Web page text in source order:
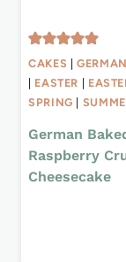
CAKES |
EASTER
SPRING
German
Raspberry
Cheesecake